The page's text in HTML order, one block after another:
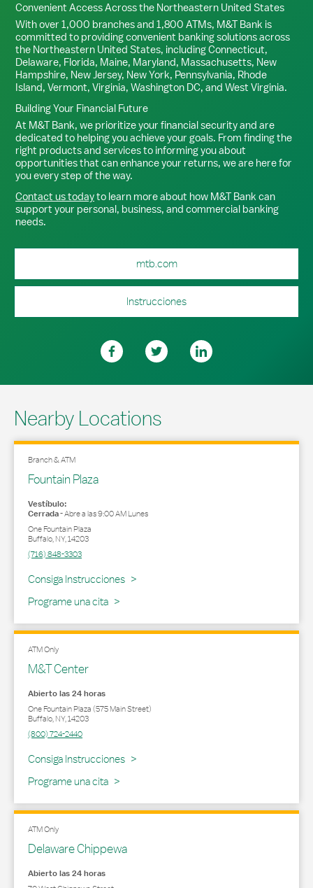
Convenient Access Across the Northeastern United States
With over 1,000 branches and 1,800 ATMs, M&T Bank is
committed to providing convenient banking solutions across
the Northeastern United States, including Connecticut,
Delaware, Florida, Maine, Maryland, Massachusetts, New
Hampshire, New Jersey, New York, Pennsylvania, Rhode
Island, Vermont, Virginia, Washington DC, and West Virginia.
Building Your Financial Future
At M&T Bank, we prioritize your financial security and are
dedicated to helping you achieve your goals. From finding the
right products and services to informing you about
opportunities that can enhance your returns, we are here for
you every step of the way.
Contact us todayto learn more about how M&T Bank can
support your personal, business, and commercial banking
needs.
mtb.com
Instrucciones
Nearby Locations
Branch & ATM
Fountain Plaza
Vestíbulo:
Cerrada-Abre a las9:00 AMLunes
One Fountain Plaza
Buffalo,NY,14203
(716) 848-3303
Consiga Instrucciones
Link Opens in New Tab
Programe una cita
ATM Only
M&T Center
Abierto las 24 horas
One Fountain Plaza (575 Main Street)
Buffalo,NY,14203
(800) 724-2440
Consiga Instrucciones
Link Opens in New Tab
Programe una cita
ATM Only
Delaware Chippewa
Abierto las 24 horas